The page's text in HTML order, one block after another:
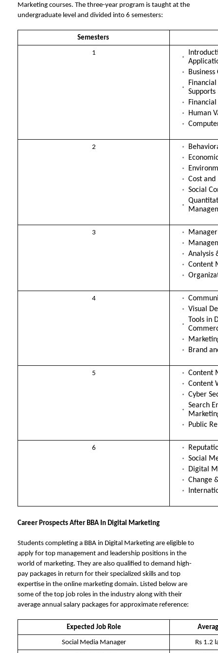
Marketing courses. The three-year program is taught at the
undergraduate level and divided into 6 semesters:
Semesters
1
Supports
Human
2
Cost
Social
3
Analysis
Content
4
Visual
Tools in
Brand
5
Content
Content
Cyber
Search
Public
6
Social
Digital
Change
Career Prospects After BBA In Digital Marketing
Students completing a BBA in Digital Marketing are eligible to
apply for top management and leadership positions in the
world of marketing. They are also qualified to demand high-
pay packages in return for their specialized skills and top
expertise in the online marketing domain. Listed below are
some of the top job roles in the industry along with their
average annual salary packages for approximate reference:
Expected Job Role
Social Media Manager Rs 1.2